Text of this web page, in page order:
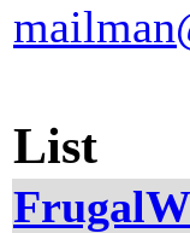
List